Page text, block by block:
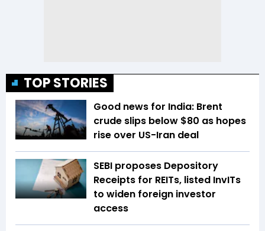
TOP STORIES
Good news for India: Brent
crude slips below $80 as hopes
rise over US-Iran deal
SEBI proposes Depository
Receipts for REITs, listed InvITs
to widen foreign investor
access